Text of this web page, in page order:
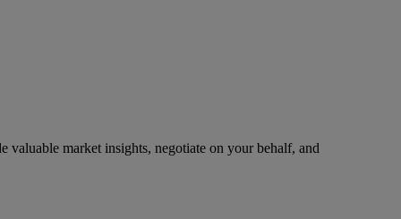
valuable market insights, negotiate on your behalf, and